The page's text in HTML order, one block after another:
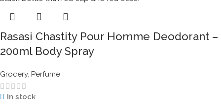
Rasasi Chastity Pour Homme Deodorant –
200ml Body Spray
Grocery, Perfume
In stock